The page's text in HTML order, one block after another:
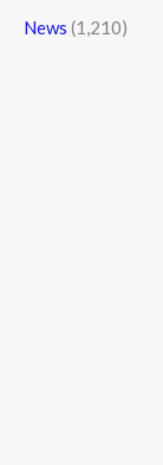
News (1,210)